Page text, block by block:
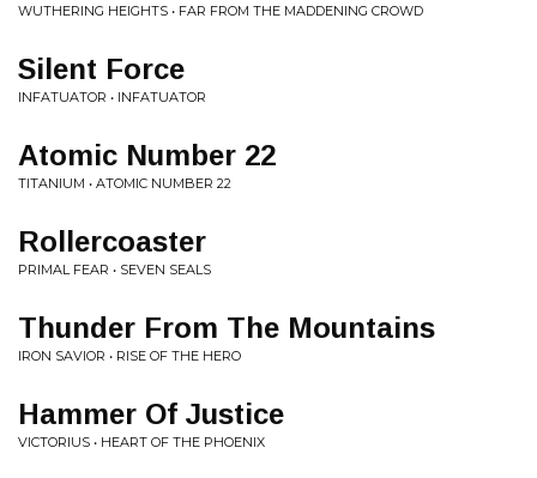
WUTHERING HEIGHTS • FAR FROM THE MADDENING CROWD
Silent Force
INFATUATOR • INFATUATOR
Atomic Number 22
TITANIUM • ATOMIC NUMBER 22
Rollercoaster
PRIMAL FEAR • SEVEN SEALS
Thunder From The Mountains
IRON SAVIOR • RISE OF THE HERO
Hammer Of Justice
VICTORIUS • HEART OF THE PHOENIX